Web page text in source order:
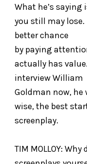
What he’s saying
you still may
better chance
by paying
actually has
interview William
Goldman now, he
wise, the best
screenplay.
TIM MOLLOY: